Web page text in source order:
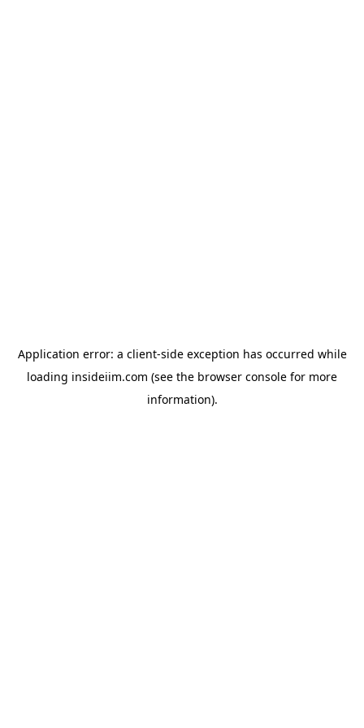
Application error: a client-side exception has occurred while
loading insideiim.com (see the browser console for more
information).